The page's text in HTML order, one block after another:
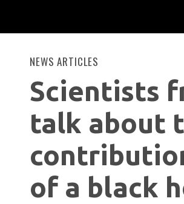
NEWS ARTICLES
Scientists
talk about
of a black